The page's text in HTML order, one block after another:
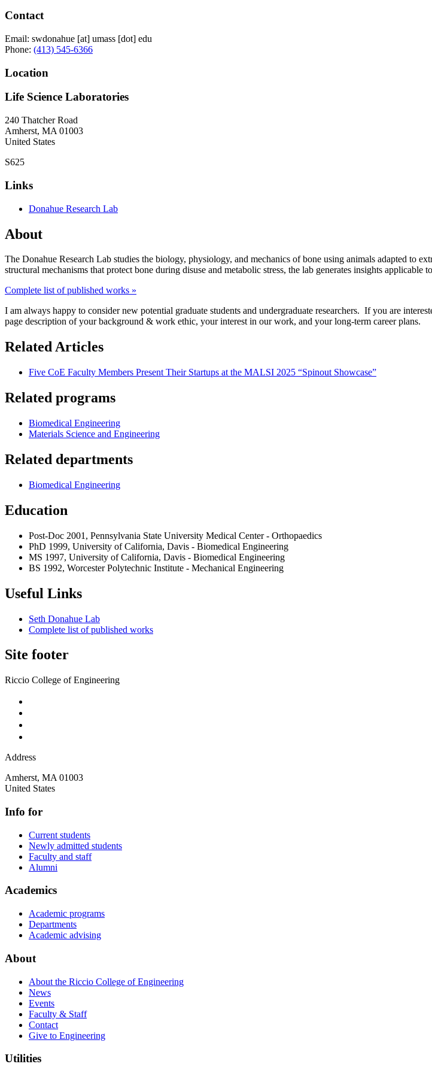
Contact
Email: swdonahue [at] umass [dot] edu
Phone: (413) 545-6366
Location
Life Science Laboratories
240 Thatcher Road
Amherst, MA 01003
United States
S625
Links
Donahue Research Lab
About
The Donahue Research Lab studies the biology, physiology, and mechanics of bone using animals adapted to
structural mechanisms that protect bone during disuse and metabolic stress, the lab generates insights
Complete list of published works »
I am always happy to consider new potential graduate students and undergraduate researchers. If you are
page description of your background & work ethic, your interest in our work, and your long-term career plans.
Related Articles
Five CoE Faculty Members Present Their Startups at the MALSI 2025 “Spinout Showcase”
Related programs
Biomedical Engineering
Materials Science and Engineering
Related departments
Biomedical Engineering
Education
Post-Doc 2001, Pennsylvania State University Medical Center - Orthopaedics
PhD 1999, University of California, Davis - Biomedical Engineering
MS 1997, University of California, Davis - Biomedical Engineering
BS 1992, Worcester Polytechnic Institute - Mechanical Engineering
Useful Links
Seth Donahue Lab
Complete list of published works
Site footer
Riccio College of Engineering
Address
Amherst, MA 01003
United States
Info for
Current students
Newly admitted students
Faculty and staff
Alumni
Academics
Academic programs
Departments
Academic advising
About
About the Riccio College of Engineering
News
Events
Faculty & Staff
Contact
Give to Engineering
Utilities